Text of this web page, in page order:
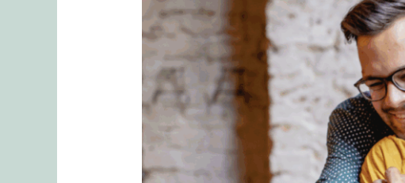
Hold
Me
TightⓇ
Workshop?